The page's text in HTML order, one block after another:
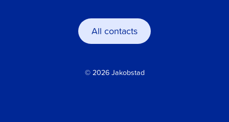
All contacts
© 2026 Jakobstad